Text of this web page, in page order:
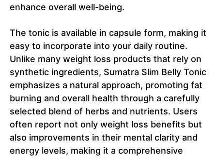
enhance overall well-being.
The tonic is available in capsule form, making it
easy to incorporate into your daily routine.
Unlike many weight loss products that rely on
synthetic ingredients, Sumatra Slim Belly Tonic
emphasizes a natural approach, promoting fat
burning and overall health through a carefully
selected blend of herbs and nutrients. Users
often report not only weight loss benefits but
also improvements in their mental clarity and
energy levels, making it a comprehensive